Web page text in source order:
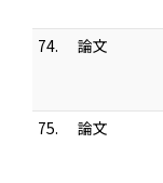
74.
論文
75.
論文